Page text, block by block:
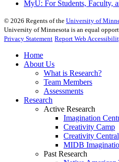
MyU: For Students, Faculty,
© 2026 Regents of the University of
University of Minnesota is an equal
Privacy Statement Report Web
Home
About Us
What is Research?
Team Members
Assessments
Research
Active Research
Imagination
Creativity Camp
Creativity Central
MIDB
Past Research